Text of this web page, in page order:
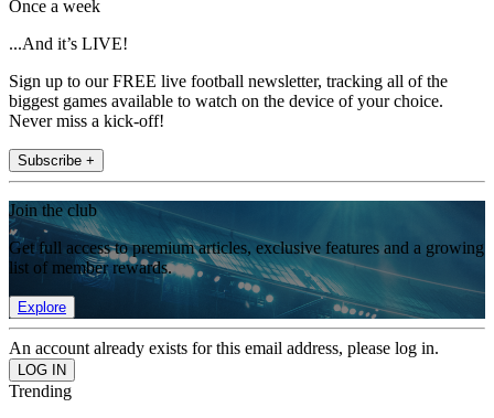
Once a week
...And it’s LIVE!
Sign up to our FREE live football newsletter, tracking all of the
biggest games available to watch on the device of your choice.
Never miss a kick-off!
Subscribe +
Join the club
Get full access to premium articles, exclusive features and a growing
list of member rewards.
Explore
An account already exists for this email address, please log in.
Trending